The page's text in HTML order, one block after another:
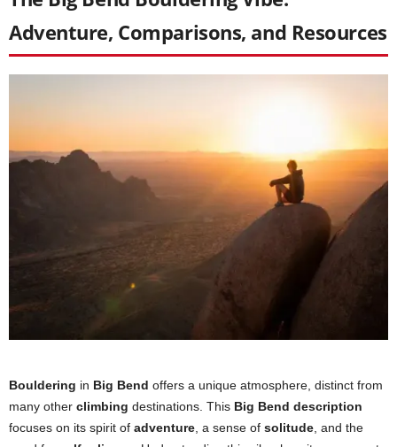
Adventure, Comparisons, and Resources
Bouldering in Big Bend offers a unique atmosphere, distinct from
many other climbing destinations. This Big Bend description
focuses on its spirit of adventure , a sense of solitude , and the